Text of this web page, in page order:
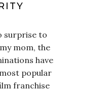
surprise to
mom, the
have
popular
franchise